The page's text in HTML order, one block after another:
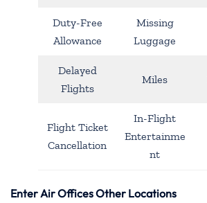
Duty-Free
Allowance
Missing
Luggage
Delayed
Flights
Miles
Flight Ticket
Cancellation
In-Flight
Entertainme
nt
Enter Air Offices Other Locations